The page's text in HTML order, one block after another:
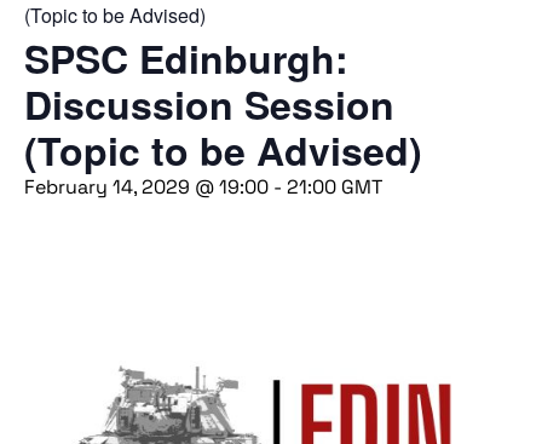
(Topic to be Advised)
SPSC Edinburgh:
Discussion Session
(Topic to be Advised)
February 14, 2029 @ 19:00 - 21:00 GMT